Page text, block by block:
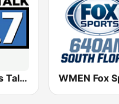
KNBB Sports Talk 97.7 FM